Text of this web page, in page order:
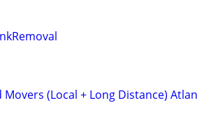
(Local + Long Distance)